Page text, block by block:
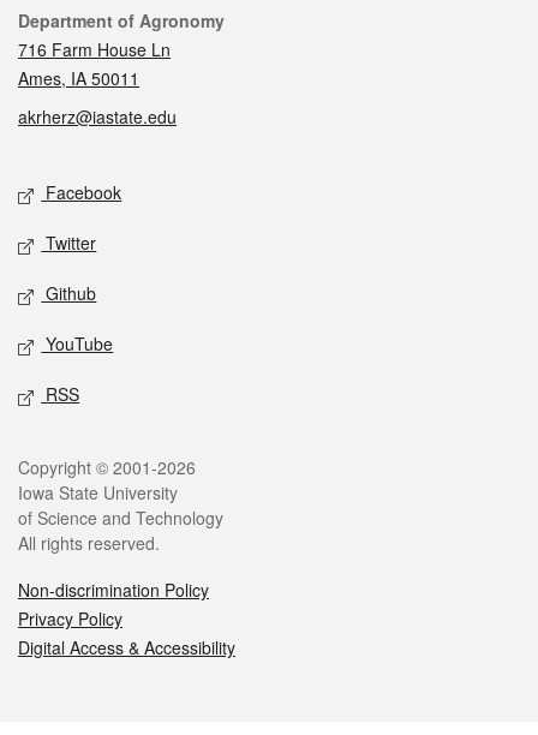
Contact
Department of Agronomy
716 Farm House Ln
Ames, IA 50011
akrherz@iastate.edu
Social media
Facebook
Twitter
Github
YouTube
RSS
Legal
Copyright © 2001-2026
Iowa State University
of Science and Technology
All rights reserved.
Non-discrimination Policy
Privacy Policy
Digital Access & Accessibility